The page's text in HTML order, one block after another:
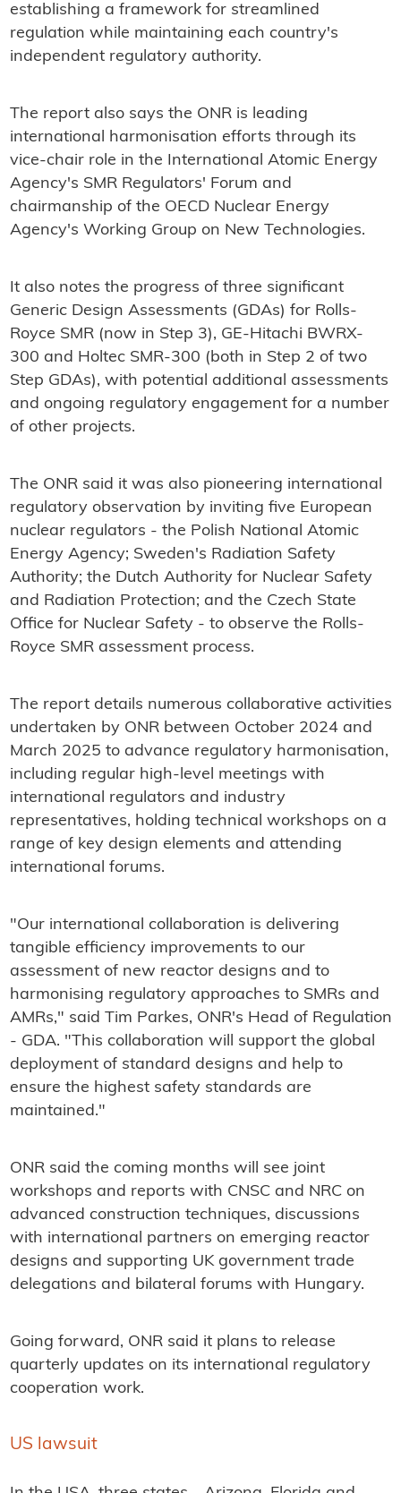
establishing a framework for streamlined
regulation while maintaining each country's
independent regulatory authority.
The report also says the ONR is leading
international harmonisation efforts through its
vice-chair role in the International Atomic Energy
Agency's SMR Regulators' Forum and
chairmanship of the OECD Nuclear Energy
Agency's Working Group on New Technologies.
It also notes the progress of three significant
Generic Design Assessments (GDAs) for Rolls-
Royce SMR (now in Step 3), GE-Hitachi BWRX-
300 and Holtec SMR-300 (both in Step 2 of two
Step GDAs), with potential additional assessments
and ongoing regulatory engagement for a number
of other projects.
The ONR said it was also pioneering international
regulatory observation by inviting five European
nuclear regulators - the Polish National Atomic
Energy Agency; Sweden's Radiation Safety
Authority; the Dutch Authority for Nuclear Safety
and Radiation Protection; and the Czech State
Office for Nuclear Safety - to observe the Rolls-
Royce SMR assessment process.
The report details numerous collaborative activities
undertaken by ONR between October 2024 and
March 2025 to advance regulatory harmonisation,
including regular high-level meetings with
international regulators and industry
representatives, holding technical workshops on a
range of key design elements and attending
international forums.
"Our international collaboration is delivering
tangible efficiency improvements to our
assessment of new reactor designs and to
harmonising regulatory approaches to SMRs and
AMRs," said Tim Parkes, ONR's Head of Regulation
- GDA. "This collaboration will support the global
deployment of standard designs and help to
ensure the highest safety standards are
maintained."
ONR said the coming months will see joint
workshops and reports with CNSC and NRC on
advanced construction techniques, discussions
with international partners on emerging reactor
designs and supporting UK government trade
delegations and bilateral forums with Hungary.
Going forward, ONR said it plans to release
quarterly updates on its international regulatory
cooperation work.
US lawsuit